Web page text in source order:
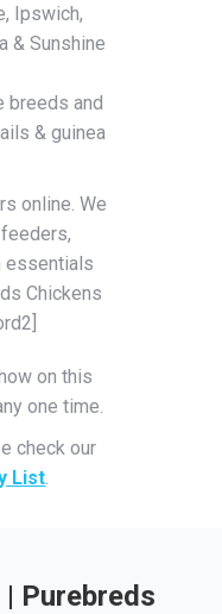
Ipswich,
& Sunshine
breeds and
& guinea
online. We
essentials
Chickens
on this
one time.
check our
List.
Purebreds